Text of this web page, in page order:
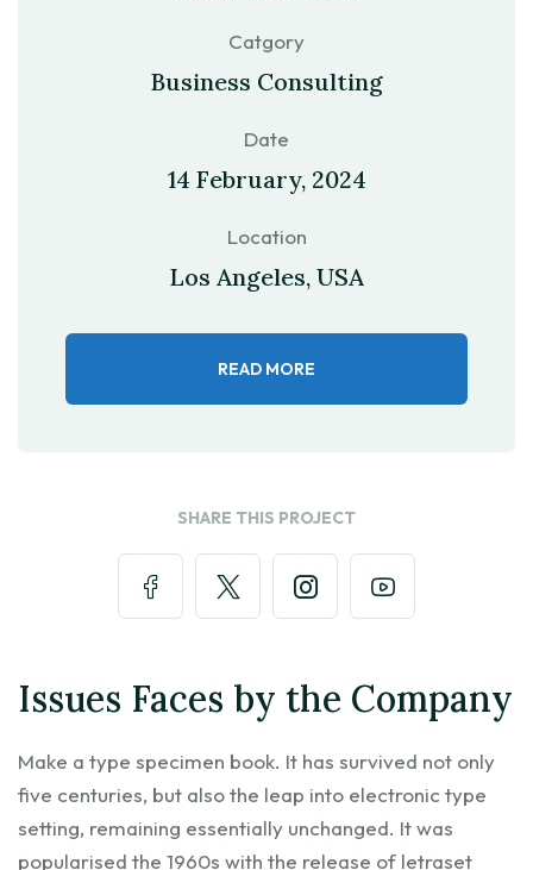
Catgory
Business Consulting
Date
14 February, 2024
Location
Los Angeles, USA
READ MORE
SHARE THIS PROJECT
Issues Faces by the Company
Make a type specimen book. It has survived not only
five centuries, but also the leap into electronic type
setting, remaining essentially unchanged. It was
popularised the 1960s with the release of letraset